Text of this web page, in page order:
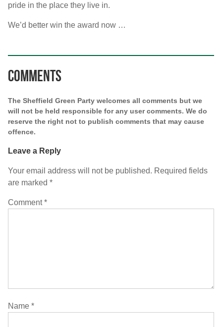
pride in the place they live in.
We’d better win the award now …
Comments
The Sheffield Green Party welcomes all comments but we
will not be held responsible for any user comments. We do
reserve the right not to publish comments that may cause
offence.
Leave a Reply
Your email address will not be published. Required fields
are marked *
Comment*
Name *